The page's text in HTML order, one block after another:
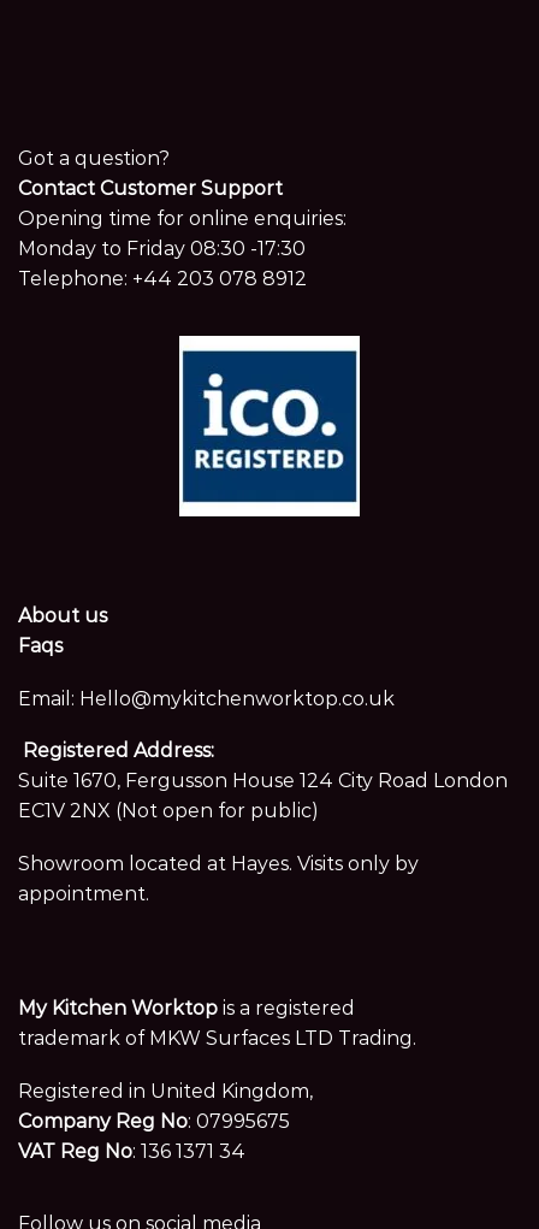
Got a question?
Contact Customer Support
Opening time for online enquiries:
Monday to Friday 08:30 -17:30
Telephone: +44 203 078 8912
About us
Faqs
Email: Hello@mykitchenworktop.co.uk
Registered Address:
Suite 1670, Fergusson House 124 City Road London
EC1V 2NX (Not open for public)
Showroom located at Hayes. Visits only by
appointment.
My Kitchen Worktop is a registered
trademark of MKW Surfaces LTD Trading.
Registered in United Kingdom,
Company Reg No: 07995675
VAT Reg No: 136 1371 34
Follow us on social media